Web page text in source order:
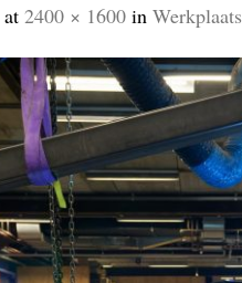
at 2400 × 1600 in Werkplaats